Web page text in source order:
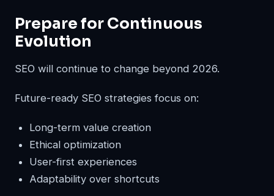
Prepare for Continuous
Evolution
SEO will continue to change beyond 2026.
Future-ready SEO strategies focus on:
Long-term value creation
Ethical optimization
User-first experiences
Adaptability over shortcuts